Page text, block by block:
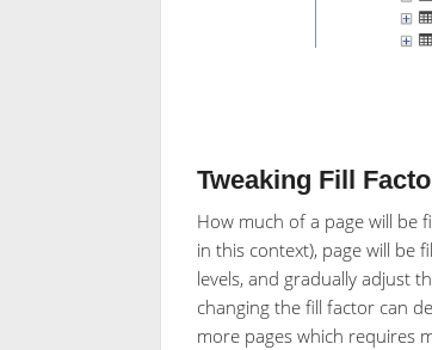
Tweaking Fill
How much of a page will be
in this context), page will be
levels, and gradually adjust
changing the fill factor can
more pages which requires